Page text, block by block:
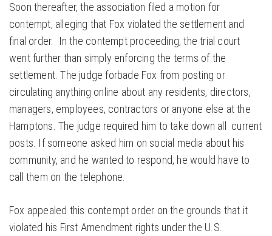
Soon thereafter, the association filed a motion for
contempt, alleging that Fox violated the settlement and
final order. In the contempt proceeding, the trial court
went further than simply enforcing the terms of the
settlement. The judge forbade Fox from posting or
circulating anything online about any residents, directors,
managers, employees, contractors or anyone else at the
Hamptons. The judge required him to take down all current
posts. If someone asked him on social media about his
community, and he wanted to respond, he would have to
call them on the telephone.
Fox appealed this contempt order on the grounds that it
violated his First Amendment rights under the U.S.